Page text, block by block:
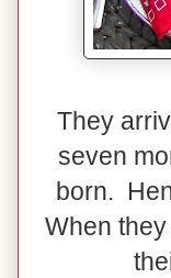
They
seven
born.
When